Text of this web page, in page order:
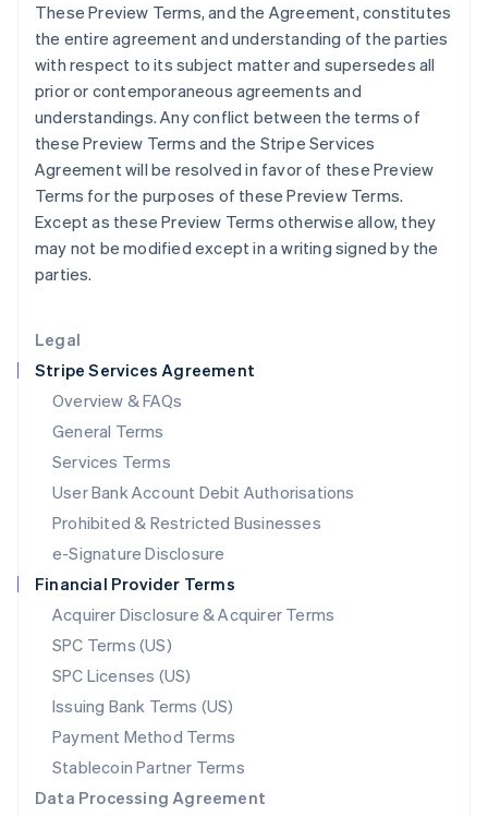
Legal
Stripe Services Agreement
Overview & FAQs
General Terms
Services Terms
User Bank Account Debit Authorisations
Prohibited & Restricted Businesses
e-Signature Disclosure
Financial Provider Terms
Acquirer Disclosure & Acquirer Terms
SPC Terms (US)
SPC Licenses (US)
Issuing Bank Terms (US)
Payment Method Terms
Stablecoin Partner Terms
Data Processing Agreement
These Preview Terms, and the Agreement, constitutes
the entire agreement and understanding of the parties
with respect to its subject matter and supersedes all
prior or contemporaneous agreements and
understandings. Any conflict between the terms of
these Preview Terms and the Stripe Services
Agreement will be resolved in favor of these Preview
Terms for the purposes of these Preview Terms.
Except as these Preview Terms otherwise allow, they
may not be modified except in a writing signed by the
parties.
English
India
Ireland
English
Italy
ItalianoEnglish
Japan
Latvia
English
Liechtenstein
Deutsch
Luxembourg
FrançaisDeutschEnglish
Mainland China
简体中文 English
Malaysia
English简体中文
English
Mexico
Netherlands
NederlandsEnglish
New Zealand
Norway
English
Poland
English
Portugal
Português English
English